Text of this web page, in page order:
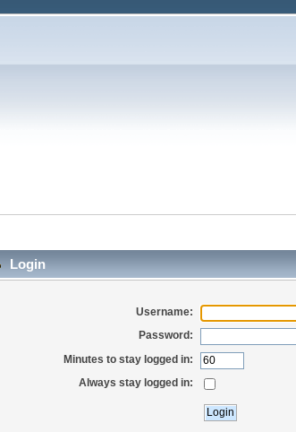
Login
Username:
Password:
Minutes to stay logged in:
Always stay logged in: